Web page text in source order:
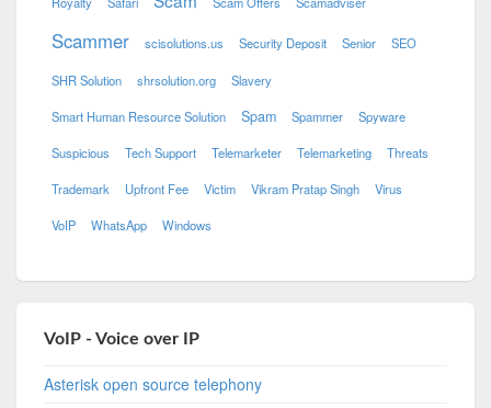
Scammer scisolutions.us Security Deposit Senior SEO
SHR Solution shrsolution.org Slavery
Smart Human Resource Solution Spam Spammer Spyware
Suspicious Tech Support Telemarketer Telemarketing Threats
Trademark Upfront Fee Victim Vikram Pratap Singh Virus
VoIP WhatsApp Windows
VoIP - Voice over IP
Asterisk open source telephony